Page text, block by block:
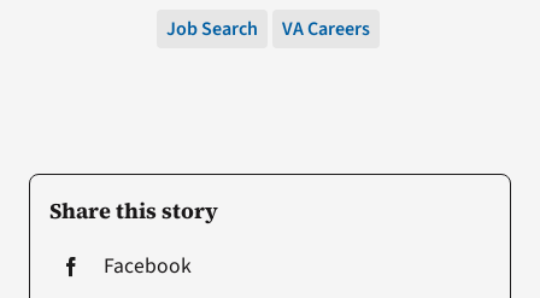
Share this story
Facebook
Job Search VA Careers